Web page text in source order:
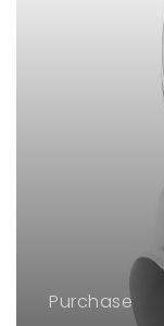
Purchase